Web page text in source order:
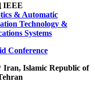
IEEE
& Automatic
Technology &
Systems
Conference
Iran, Islamic Republic of